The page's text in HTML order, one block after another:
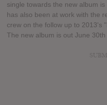
single towards the new album
has also been at work with the
crew on the follow up to 2013's
The new album is out June